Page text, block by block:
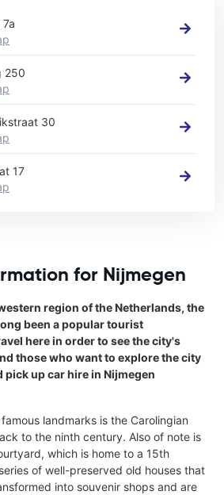
250
30
17
for Nijmegen
region of the Netherlands, the
been a popular tourist
here in order to see the city's
those who want to explore the city
up car hire in Nijmegen
landmarks is the Carolingian
to the ninth century. Also of note is
which is home to a 15th
of well-preserved old houses that
into souvenir shops and are